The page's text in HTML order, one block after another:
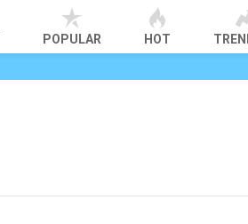
POPULAR HOT